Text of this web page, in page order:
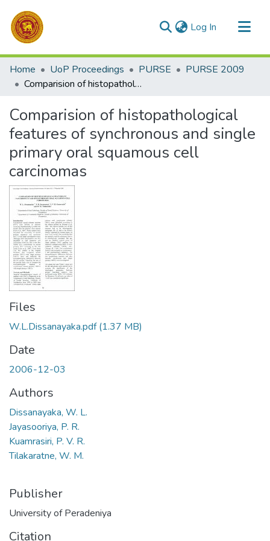
Log In (current)
Communities & Collections
All of DSpace
Home UoP Proceedings PURSE
PURSE 2009
Comparision of histopathological features of synchronous and single primary oral squamous cell carcinomas
Comparision of histopathological
features of synchronous and single
primary oral squamous cell
carcinomas
Files
W.L.Dissanayaka.pdf(1.37 MB)
Date
2006-12-03
Authors
Dissanayaka, W. L.
Jayasooriya, P. R.
Kuamrasiri, P. V. R.
Tilakaratne, W. M.
Publisher
University of Peradeniya
Citation